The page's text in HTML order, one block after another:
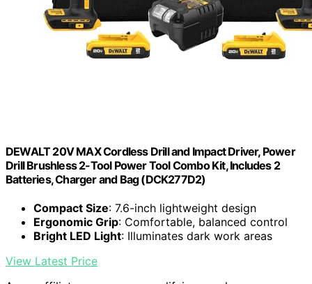
DEWALT 20V MAX Cordless Drill and Impact Driver, Power
Drill Brushless 2-Tool Power Tool Combo Kit, Includes 2
Batteries, Charger and Bag (DCK277D2)
Compact Size: 7.6-inch lightweight design
Ergonomic Grip: Comfortable, balanced control
Bright LED Light: Illuminates dark work areas
View Latest Price